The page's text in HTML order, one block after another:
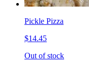
Pickle Pizza
$14.45
Out of stock